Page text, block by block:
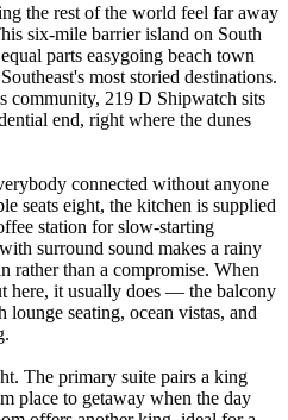
the rest of the world feel far away
six-mile barrier island on South
parts easygoing beach town
most storied destinations.
community, 219 D Shipwatch sits
end, right where the dunes
connected without anyone
seats eight, the kitchen is supplied
station for slow-starting
surround sound makes a rainy
rather than a compromise. When
here, it usually does — the balcony
lounge seating, ocean vistas, and
The primary suite pairs a king
place to getaway when the day